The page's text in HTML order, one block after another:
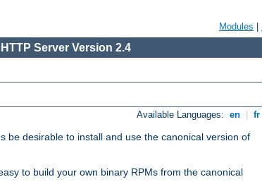
Modules
Server Version 2.4
Available Languages: en fr
be desirable to install and use the canonical version of
to build your own binary RPMs from the canonical